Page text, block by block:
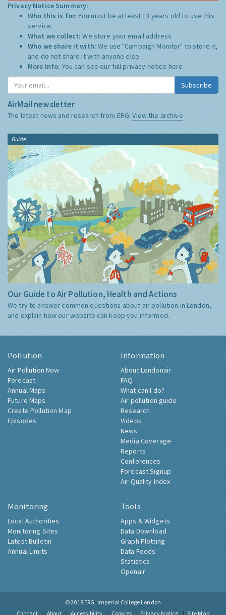
Privacy Notice Summary:
Who this is for:You must be at least 13 years old to use this
service.
What we collect:We store your email address
Who we share it with:We use "Campaign Monitor" to store it,
and do not share it with anyone else.
More Info: You can see our full privacy notice here
Subscribe
AirMail newsletter
The latest news and research from ERG:View the archive
Guide
Our Guide to Air Pollution, Health and Actions
We try to answer common questions about air pollution in London,
and explain how our website can keep you informed.
Pollution
Air Pollution Now
Forecast
Annual Maps
Future Maps
Create Pollution Map
Episodes
Information
About Londonair
FAQ
What can I do?
Air pollution guide
Research
Videos
News
Media Coverage
Reports
Conferences
Forecast Signup
Air Quality Index
Monitoring
Local Authorities
Monitoring Sites
Latest Bulletin
Annual Limits
Tools
Apps & Widgets
Data Download
Graph Plotting
Data Feeds
Statistics
Openair
© 2018 ERG, Imperial College London
Contact
About Accessibility Cookies Privacy Notice Site Map